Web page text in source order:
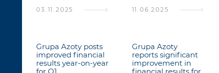
03.11.2025 11.06.2025
Grupa Azoty posts
improved financial
results year-on-year
Grupa Azoty
reports significant
improvement in